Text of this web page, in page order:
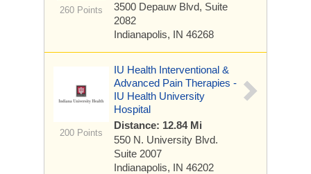
260 Points 3500 Depauw Blvd, Suite
2082
Indianapolis, IN 46268
200 Points
IU Health Interventional &
Advanced Pain Therapies -
IU Health University
Hospital
Distance: 12.84 Mi
550 N. University Blvd.
Suite 2007
Indianapolis, IN 46202